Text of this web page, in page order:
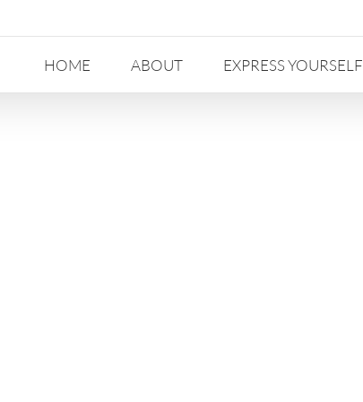
HOME ABOUT EXPRESS YOURSELF